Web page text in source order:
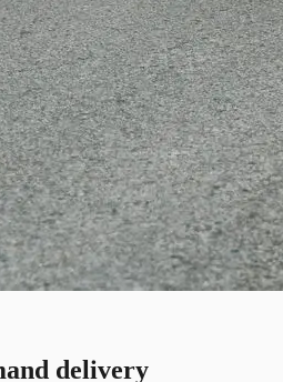
delivery